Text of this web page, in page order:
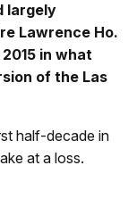
largely
Lawrence Ho.
in what
of the Las
half-decade in
at a loss.